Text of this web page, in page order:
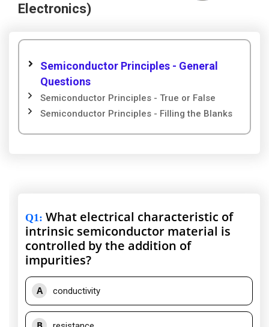
Electronics)
Semiconductor Principles - General
Questions
Semiconductor Principles - True or False
Semiconductor Principles - Filling the Blanks
Q1: What electrical characteristic of
intrinsic semiconductor material is
controlled by the addition of
impurities?
A conductivity